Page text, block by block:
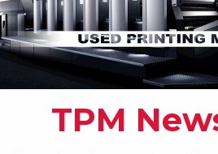
Laminator
USA Available immediately
UV/IR Hybrid Cold Foil